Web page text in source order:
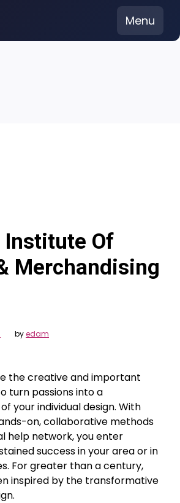
Menu
Institute Of
Merchandising
byedam
the creative and important
turn passions into a
your individual design. With
on, collaborative methods
help network, you enter
success in your area or in
For greater than a century,
inspired by the transformative